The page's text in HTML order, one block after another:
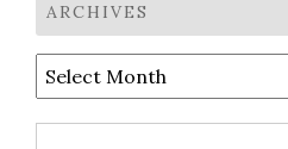
ARCHIVES
Archives